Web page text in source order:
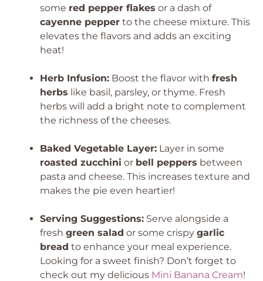
some red pepper flakes or a dash of
cayenne pepper to the cheese mixture. This
elevates the flavors and adds an exciting
heat!
Herb Infusion: Boost the flavor with fresh
herbs like basil, parsley, or thyme. Fresh
herbs will add a bright note to complement
the richness of the cheeses.
Baked Vegetable Layer: Layer in some
roasted zucchini or bell peppers between
pasta and cheese. This increases texture and
makes the pie even heartier!
Serving Suggestions: Serve alongside a
fresh green salad or some crispy garlic
bread to enhance your meal experience.
Looking for a sweet finish? Don’t forget to
check out my delicious Mini Banana Cream!